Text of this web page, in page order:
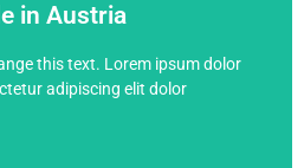
in Austria
this text. Lorem ipsum dolor
adipiscing elit dolor
4GS22-0